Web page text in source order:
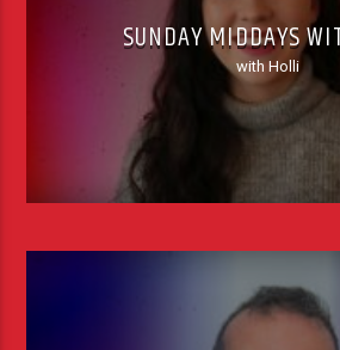
SUNDAY MIDDAYS
with Holli